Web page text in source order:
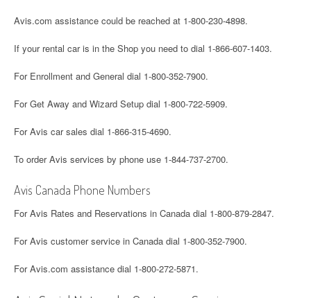
Avis.com assistance could be reached at 1-800-230-4898.
If your rental car is in the Shop you need to dial 1-866-607-1403.
For Enrollment and General dial 1-800-352-7900.
For Get Away and Wizard Setup dial 1-800-722-5909.
For Avis car sales dial 1-866-315-4690.
To order Avis services by phone use 1-844-737-2700.
Avis Canada Phone Numbers
For Avis Rates and Reservations in Canada dial 1-800-879-2847.
For Avis customer service in Canada dial 1-800-352-7900.
For Avis.com assistance dial 1-800-272-5871.